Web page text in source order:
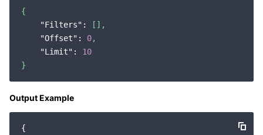
{
"Filters":
[],
"Offset":
0,
"Limit":
10
}
Output Example
{